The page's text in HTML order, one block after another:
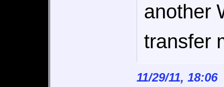
another
transfer
11/29/11, 18:06